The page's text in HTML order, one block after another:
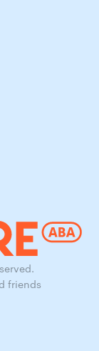
friends